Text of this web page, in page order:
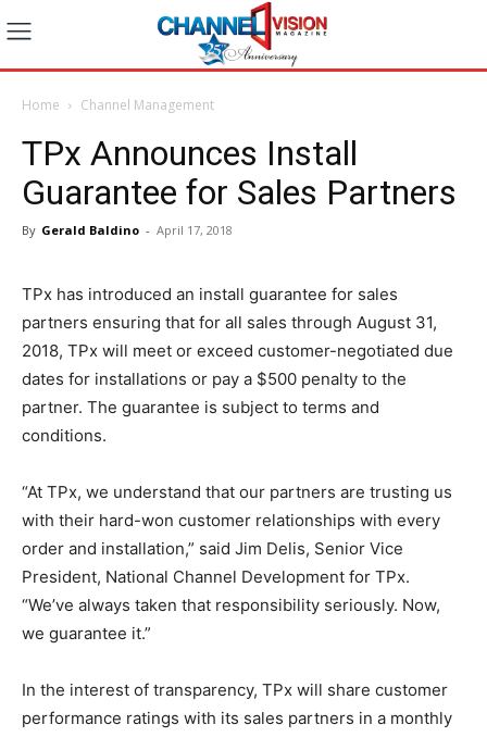
Home Channel Management
TPx Announces Install
Guarantee for Sales Partners
By Gerald Baldino - April 17, 2018
TPx has introduced an install guarantee for sales
partners ensuring that for all sales through August 31,
2018, TPx will meet or exceed customer-negotiated due
dates for installations or pay a $500 penalty to the
partner. The guarantee is subject to terms and
conditions.
“At TPx, we understand that our partners are trusting us
with their hard-won customer relationships with every
order and installation,” said Jim Delis, Senior Vice
President, National Channel Development for TPx.
“We’ve always taken that responsibility seriously. Now,
we guarantee it.”
In the interest of transparency, TPx will share customer
performance ratings with its sales partners in a monthly